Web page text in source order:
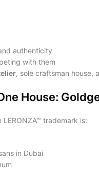
authenticity
with them
, sole craftsman house,
House:
trademark is:
in Dubai